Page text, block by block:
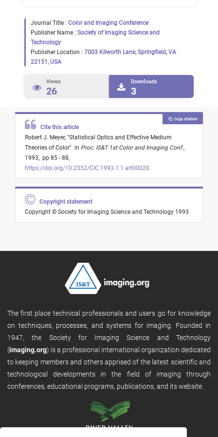
Journal Title : Color and Imaging Conference
Publisher Name : Society of Imaging Science and
Technology
Publisher Location : 7003 Kilworth Lane, Springfield, VA
22151, USA
Views
26
Downloads
3
Cite this article
Robert J. Meyer, "Statistical Optics and Effective Medium
Theories of Color" in Proc. IS&T 1st Color and Imaging Conf.,
1993, pp 85 - 88,
https://doi.org/10.2352/CIC.1993.1.1.art00020
Copy citation
Copyright statement
Copyright © Society for Imaging Science and Technology 1993
The first place technical professionals and users go for knowledge
on techniques, processes, and systems for imaging. Founded in
1947, the Society for Imaging Science and Technology
(imaging.org) is a professional international organization dedicated
to keeping members and others apprised of the latest scientific and
technological developments in the field of imaging through
conferences, educational programs, publications, and its website.